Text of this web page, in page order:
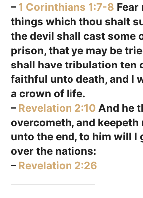
– 1 Corinthians 1:7-8 Fear
things which thou shalt
the devil shall cast some
prison, that ye may be
shall have tribulation ten
faithful unto death, and I
a crown of life.
– Revelation 2:10 And he
overcometh, and keepeth
unto the end, to him will I
over the nations:
– Revelation 2:26